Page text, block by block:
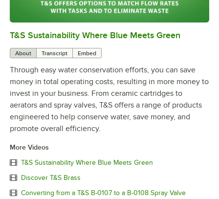
0:00/2:42
T&S Sustainability Where Blue Meets Green
About Transcript Embed
Through easy water conservation efforts, you can save
money in total operating costs, resulting in more money to
invest in your business. From ceramic cartridges to
aerators and spray valves, T&S offers a range of products
engineered to help conserve water, save money, and
promote overall efficiency.
More Videos
T&S Sustainability Where Blue Meets Green
Discover T&S Brass
Converting from a T&S B-0107 to a B-0108 Spray Valve